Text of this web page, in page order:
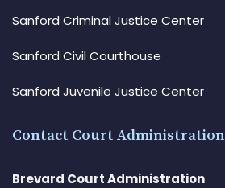
Sanford Criminal Justice Center
Sanford Civil Courthouse
Sanford Juvenile Justice Center
Contact Court Administration
Brevard Court Administration